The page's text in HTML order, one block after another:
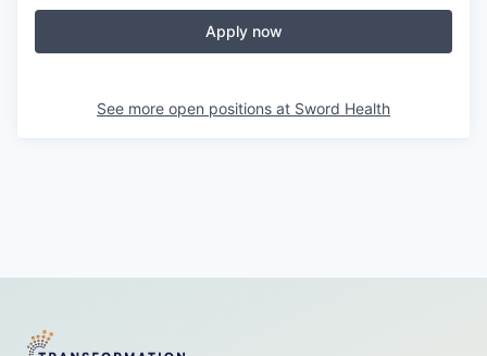
Apply now
See more open positions at Sword Health